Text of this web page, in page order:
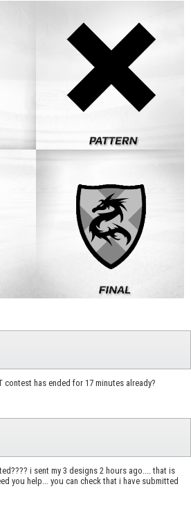
contest has ended for 17 minutes already?
i sent my 3 designs 2 hours ago.... that is
you help... you can check that i have submitted